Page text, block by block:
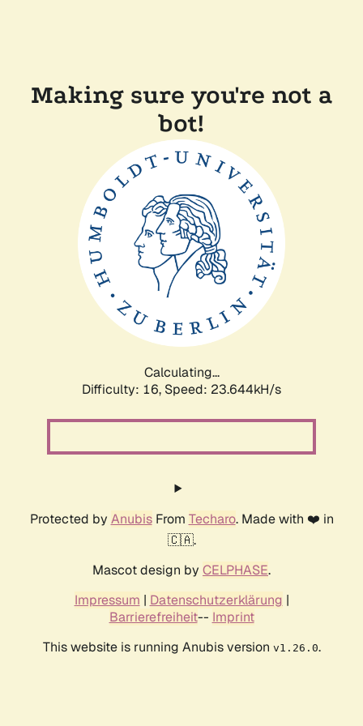
Making sure you're not a
bot!
Calculating...
Difficulty: 16, Speed: 23.644kH/s
Protected by AnubisFrom Techaro. Made with ❤️ in
🇨🇦.
Mascot design by CELPHASE.
Impressum | Datenschutzerklärung |
Barrierefreiheit-- Imprint
This website is running Anubis version v1.26.0.